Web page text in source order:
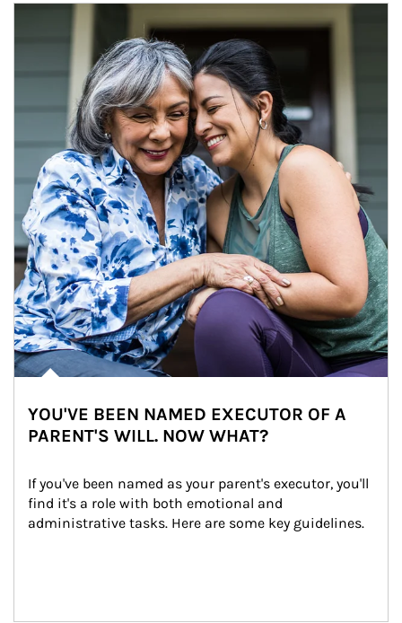
YOU'VE BEEN NAMED EXECUTOR OF A
PARENT'S WILL. NOW WHAT?
If you've been named as your parent's executor, you'll
find it's a role with both emotional and
administrative tasks. Here are some key guidelines.